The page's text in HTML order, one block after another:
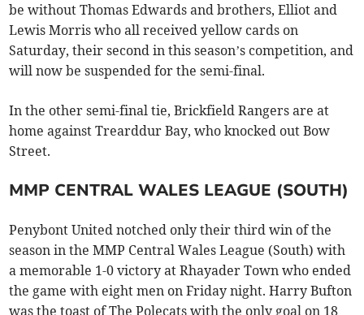
be without Thomas Edwards and brothers, Elliot and
Lewis Morris who all received yellow cards on
Saturday, their second in this season’s competition, and
will now be suspended for the semi-final.
In the other semi-final tie, Brickfield Rangers are at
home against Trearddur Bay, who knocked out Bow
Street.
MMP CENTRAL WALES LEAGUE (SOUTH)
Penybont United notched only their third win of the
season in the MMP Central Wales League (South) with
a memorable 1-0 victory at Rhayader Town who ended
the game with eight men on Friday night. Harry Bufton
was the toast of The Polecats with the only goal on 18